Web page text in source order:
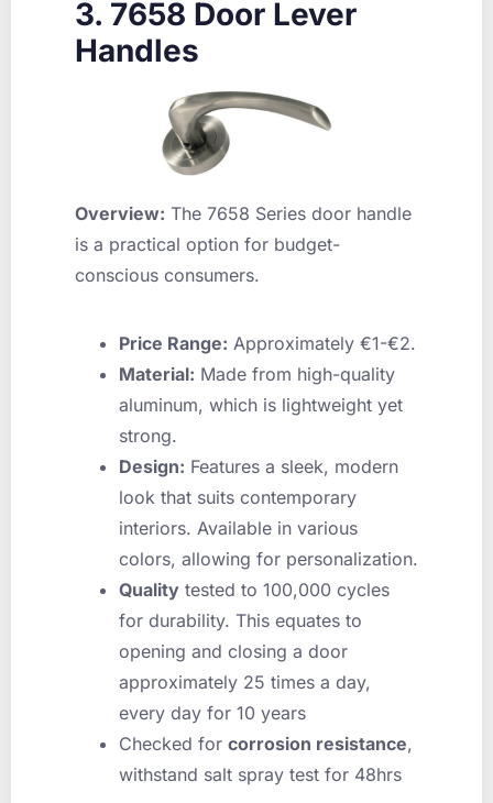
3. 7658 Door Lever
Handles
Overview: The 7658 Series door handle
is a practical option for budget-
conscious consumers.
Price Range: Approximately €1-€2.
Material: Made from high-quality
aluminum, which is lightweight yet
strong.
Design: Features a sleek, modern
look that suits contemporary
interiors. Available in various
colors, allowing for personalization.
Quality tested to 100,000 cycles
for durability. This equates to
opening and closing a door
approximately 25 times a day,
every day for 10 years
Checked for corrosion resistance,
withstand salt spray test for 48hrs